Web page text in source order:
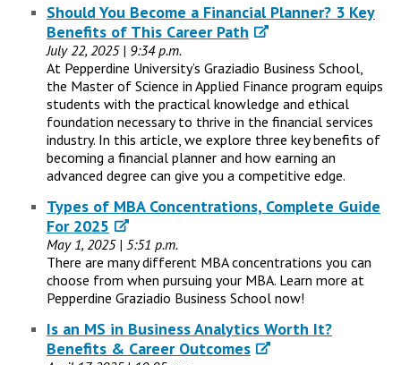
Should You Become a Financial Planner? 3 Key
Benefits of This Career Path
July 22, 2025 | 9:34 p.m.
At Pepperdine University’s Graziadio Business School,
the Master of Science in Applied Finance program equips
students with the practical knowledge and ethical
foundation necessary to thrive in the financial services
industry. In this article, we explore three key benefits of
becoming a financial planner and how earning an
advanced degree can give you a competitive edge.
Types of MBA Concentrations, Complete Guide
For 2025
May 1, 2025 | 5:51 p.m.
There are many different MBA concentrations you can
choose from when pursuing your MBA. Learn more at
Pepperdine Graziadio Business School now!
Is an MS in Business Analytics Worth It?
Benefits & Career Outcomes